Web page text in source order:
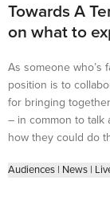
Towards A
on what to
As someone who’s
position is to
for bringing
– in common to talk
how they could do
Audiences | News |